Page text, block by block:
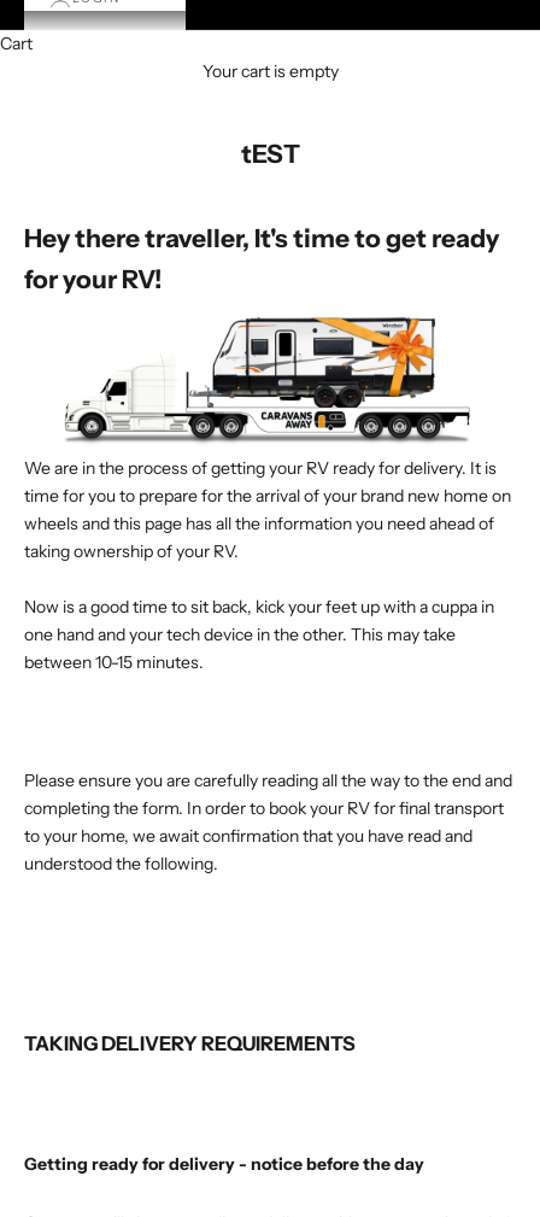
Cart
Your cart is empty
tEST
Hey there traveller, It's time to get ready
for your RV!
We are in the process of getting your RV ready for delivery. It is
time for you to prepare for the arrival of your brand new home on
wheels and this page has all the information you need ahead of
taking ownership of your RV.
Now is a good time to sit back, kick your feet up with a cuppa in
one hand and your tech device in the other. This may take
between 10-15 minutes.
Please ensure you are carefully reading all the way to the end and
completing the form. In order to book your RV for final transport
to your home, we await confirmation that you have read and
understood the following.
TAKING DELIVERY REQUIREMENTS
Getting ready for delivery - notice before the day